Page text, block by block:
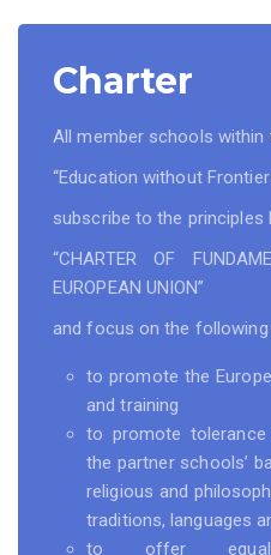
Charter
All member schools
“Education without
subscribe to the principles
“CHARTER OF
EUROPEAN UNION”
and focus on the following
to promote the
and training
to promote
the partner schools’
religious and
traditions, languages
to offer equal